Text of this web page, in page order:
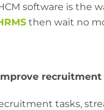
software is the
then wait no
recruitment
tasks,